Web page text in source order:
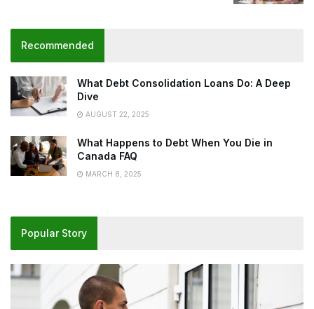
Recommended
What Debt Consolidation Loans Do: A Deep
Dive
AUGUST 22, 2025
What Happens to Debt When You Die in
Canada FAQ
MARCH 8, 2025
Popular Story